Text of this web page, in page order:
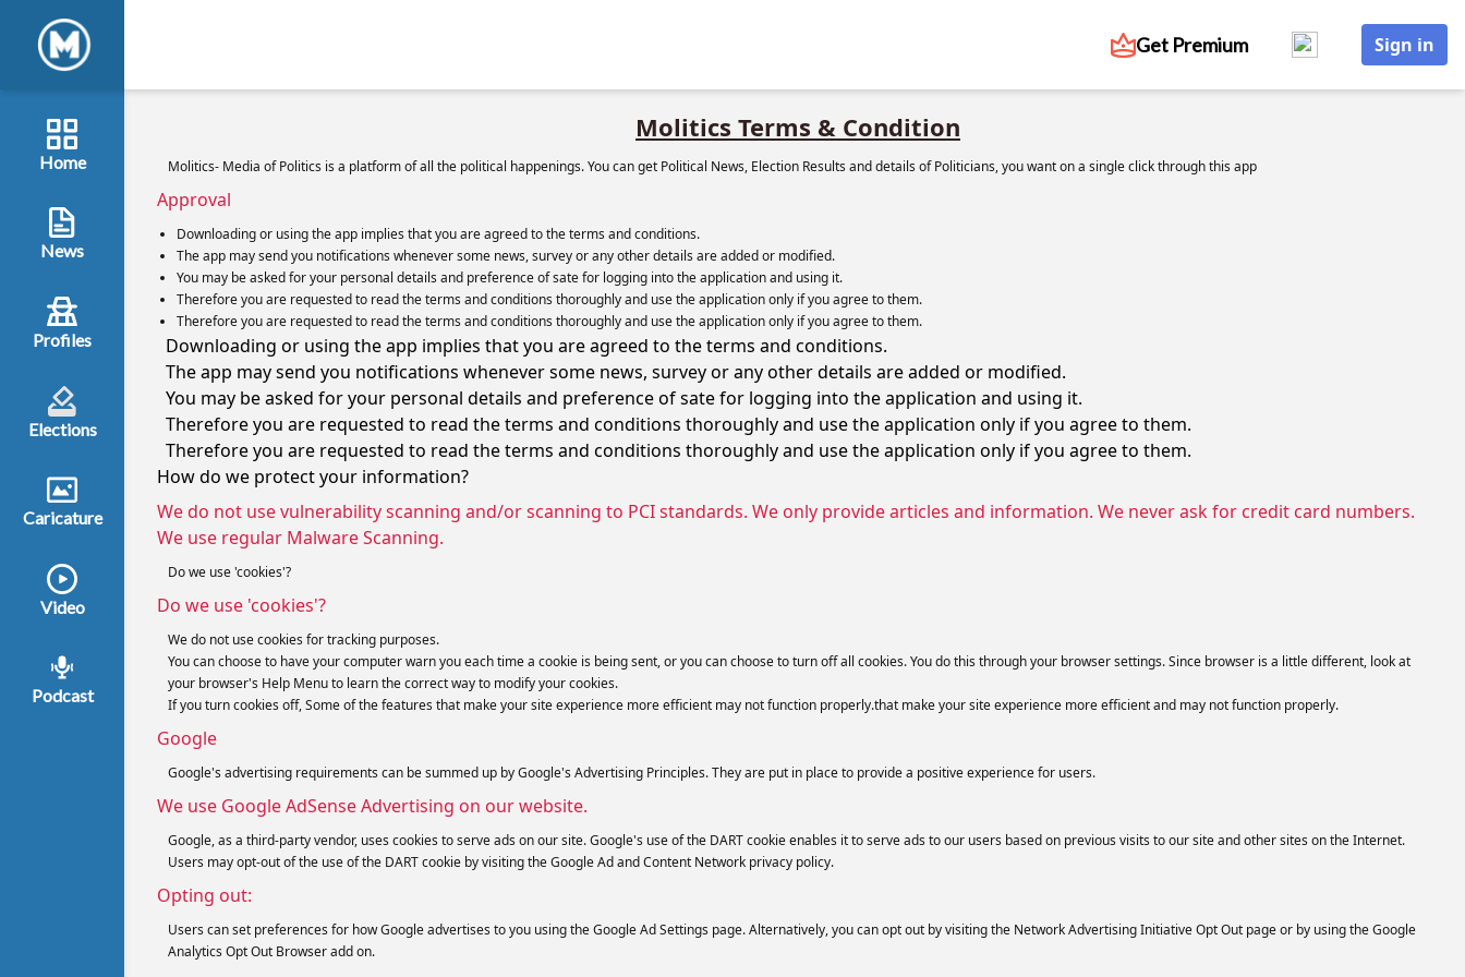
Get Premium Sign in
Home
News
Profiles
Elections
Caricature
Video
Podcast
Molitics Terms & Condition
Molitics- Media of Politics is a platform of all the political happenings. You can get Political News, Election Results and details of Politicians, you want on a single click through this app
Approval
Downloading or using the app implies that you are agreed to the terms and conditions.
The app may send you notifications whenever some news, survey or any other details are added or modified.
You may be asked for your personal details and preference of sate for logging into the application and using it.
Therefore you are requested to read the terms and conditions thoroughly and use the application only if you agree to them.
Therefore you are requested to read the terms and conditions thoroughly and use the application only if you agree to them.
Downloading or using the app implies that you are agreed to the terms and conditions.
The app may send you notifications whenever some news, survey or any other details are added or modified.
You may be asked for your personal details and preference of sate for logging into the application and using it.
Therefore you are requested to read the terms and conditions thoroughly and use the application only if you agree to them.
Therefore you are requested to read the terms and conditions thoroughly and use the application only if you agree to them.
How do we protect your information?
We do not use vulnerability scanning and/or scanning to PCI standards. We only provide articles and information. We never ask for credit card numbers.
We use regular Malware Scanning.
Do we use 'cookies'?
Do we use 'cookies'?
We do not use cookies for tracking purposes.
You can choose to have your computer warn you each time a cookie is being sent, or you can choose to turn off all cookies. You do this through your browser settings. Since browser is a little different, look at
your browser's Help Menu to learn the correct way to modify your cookies.
If you turn cookies off, Some of the features that make your site experience more efficient may not function properly.that make your site experience more efficient and may not function properly.
Google
Google's advertising requirements can be summed up by Google's Advertising Principles. They are put in place to provide a positive experience for users.
We use Google AdSense Advertising on our website.
Google, as a third-party vendor, uses cookies to serve ads on our site. Google's use of the DART cookie enables it to serve ads to our users based on previous visits to our site and other sites on the Internet.
Users may opt-out of the use of the DART cookie by visiting the Google Ad and Content Network privacy policy.
Opting out:
Users can set preferences for how Google advertises to you using the Google Ad Settings page. Alternatively, you can opt out by visiting the Network Advertising Initiative Opt Out page or by using the Google
Analytics Opt Out Browser add on.